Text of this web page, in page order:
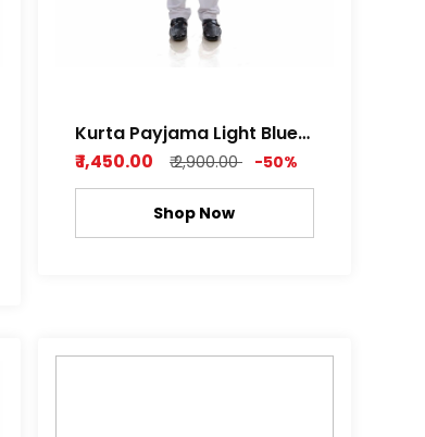
Kurta Payjama Light Blue
Cotton Dobby Fabric
₹ 1,450.00 ₹ 2,900.00 -50%
Shop Now